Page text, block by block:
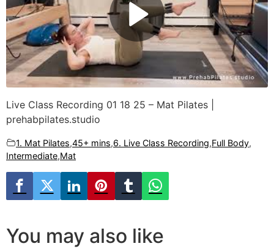
Live Class Recording 01 18 25 – Mat Pilates |
prehabpilates.studio
1. Mat Pilates,45+ mins,6. Live Class Recording,Full Body,
Intermediate,Mat
You may also like